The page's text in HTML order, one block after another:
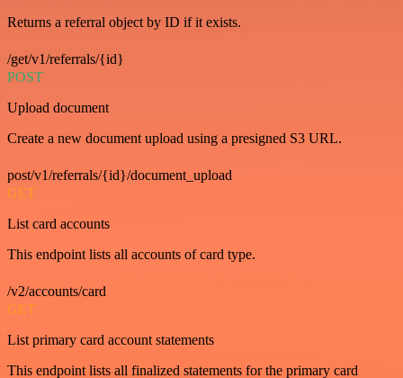
Returns a referral object by ID if it exists.
/get/v1/referrals/{id}
POST
Upload document
Create a new document upload using a presigned S3 URL.
post/v1/referrals/{id}/document_upload
GET
List card accounts
This endpoint lists all accounts of card type.
/v2/accounts/card
GET
List primary card account statements
This endpoint lists all finalized statements for the primary card